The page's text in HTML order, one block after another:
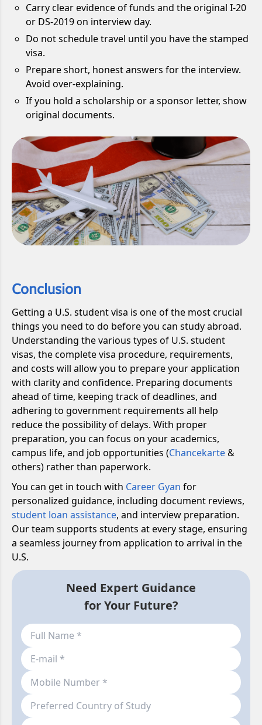
Carry clear evidence of funds and the original I-20
or DS-2019 on interview day.
Do not schedule travel until you have the stamped
visa.
Prepare short, honest answers for the interview.
Avoid over-explaining.
If you hold a scholarship or a sponsor letter, show
original documents.
Conclusion
Getting a U.S. student visa is one of the most crucial
things you need to do before you can study abroad.
Understanding the various types of U.S. student
visas, the complete visa procedure, requirements,
and costs will allow you to prepare your application
with clarity and confidence. Preparing documents
ahead of time, keeping track of deadlines, and
adhering to government requirements all help
reduce the possibility of delays. With proper
preparation, you can focus on your academics,
campus life, and job opportunities (Chancekarte&
others) rather than paperwork.
You can get in touch with Career Gyan for
personalized guidance, including document reviews,
student loan assistance, and interview preparation.
Our team supports students at every stage, ensuring
a seamless journey from application to arrival in the
U.S.
Need Expert Guidance
for Your Future?